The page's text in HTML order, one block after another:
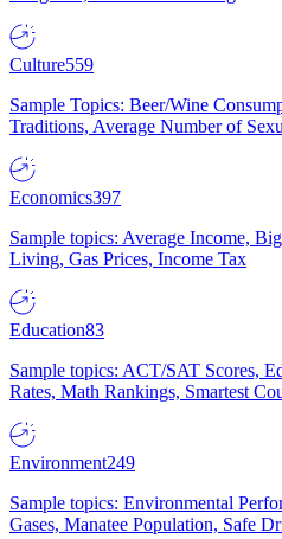
Culture559
Sample Topics: Beer/Wine
Traditions, Average Number of
Economics397
Sample topics: Average Income,
Living, Gas Prices, Income Tax
Education83
Sample topics: ACT/SAT Scores,
Rates, Math Rankings, Smartest
Environment249
Sample topics: Environmental
Gases, Manatee Population, Safe